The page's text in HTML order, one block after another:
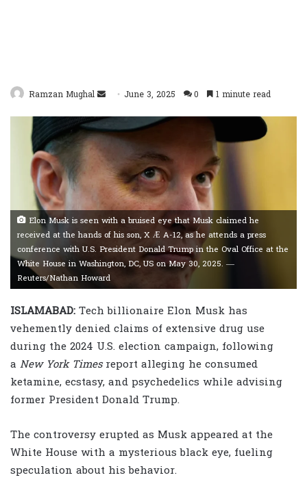
Ramzan Mughal
Send
email
June 3, 2025 0 1 minute read
Elon Musk is seen with a bruised eye that Musk claimed he
received at the hands of his son, X Æ A-12, as he attends a press
conference with U.S. President Donald Trump in the Oval Office at the
White House in Washington, DC, US on May 30, 2025. —
Reuters/Nathan Howard
ISLAMABAD:Tech billionaire Elon Musk has
vehemently denied claims of extensive drug use
during the 2024 U.S. election campaign, following
a New York Timesreport alleging he consumed
ketamine, ecstasy, and psychedelics while advising
former President Donald Trump.
The controversy erupted as Musk appeared at the
White House with a mysterious black eye, fueling
speculation about his behavior.